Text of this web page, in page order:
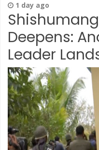
1 day ago
Deepens:
Leader